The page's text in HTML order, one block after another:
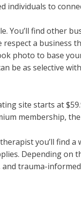
individuals to
You’ll find other
a business
photo to base
be as selective
site starts at
membership,
you’ll find
Depending on
trauma-